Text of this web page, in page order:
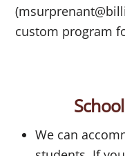
custom program
We can